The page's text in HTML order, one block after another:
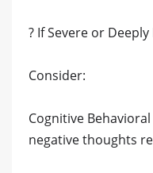
? If Severe or
Consider:
Cognitive
negative thoughts